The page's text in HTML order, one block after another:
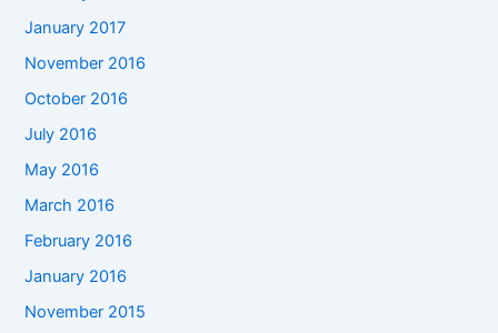
January 2017
November 2016
October 2016
July 2016
May 2016
March 2016
February 2016
January 2016
November 2015